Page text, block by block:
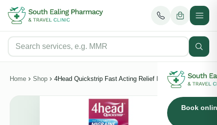
Book
Home Shop 4Head Quickstrip Fast Acting Relief For Migraine 4 Strips